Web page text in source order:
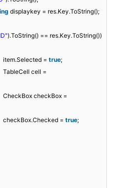
displaykey = res.Key.ToString();
).ToString() == res.Key.ToString())
item.Selected = true;
TableCell cell =
CheckBox checkBox =
checkBox.Checked = true;